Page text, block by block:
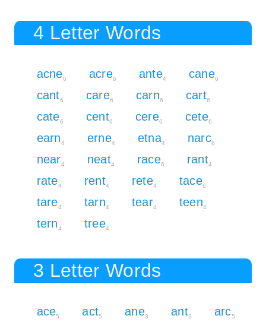
4 Letter Words
acne6 acre6 ante4 cane6
cant6 care6 carn6 cart6
cate6 cent6 cere6 cete6
earn4 erne4 etna4 narc6
near4 neat4 race6 rant4
rate4 rent4 rete4 tace6
tare4 tarn4 tear4 teen4
tern4 tree4
3 Letter Words
ace5 act5 ane3 ant3 arc5